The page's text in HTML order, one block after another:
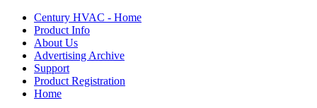
Century HVAC - Home
Product Info
About Us
Advertising Archive
Support
Product Registration
Home